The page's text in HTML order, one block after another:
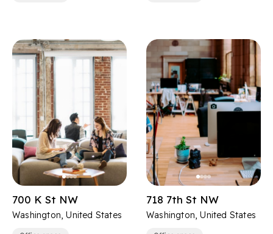
700 K St NW
Washington, United States
718 7th St NW
Washington, United States